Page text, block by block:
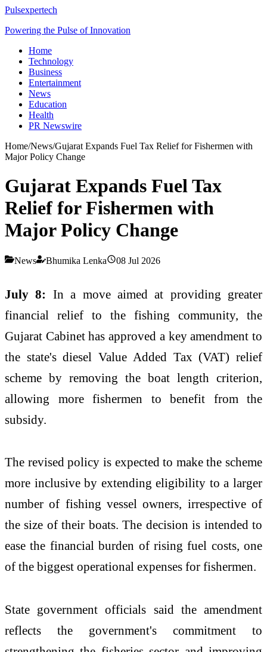
Pulsexpertech
Powering the Pulse of Innovation
Home
Technology
Business
Entertainment
News
Education
Health
PR Newswire
Home/News/Gujarat Expands Fuel Tax Relief for Fishermen with
Major Policy Change
Gujarat Expands Fuel Tax
Relief for Fishermen with
Major Policy Change
News Bhumika Lenka 08 Jul 2026
July 8:
In a move aimed at providing greater
financial relief to the fishing community, the
Gujarat Cabinet has approved a key amendment to
the state's diesel Value Added Tax (VAT) relief
scheme by removing the boat length criterion,
allowing more fishermen to benefit from the
subsidy.
The revised policy is expected to make the scheme
more inclusive by extending eligibility to a larger
number of fishing vessel owners, irrespective of
the size of their boats. The decision is intended to
ease the financial burden of rising fuel costs, one
of the biggest operational expenses for fishermen.
State government officials said the amendment
reflects the government's commitment to